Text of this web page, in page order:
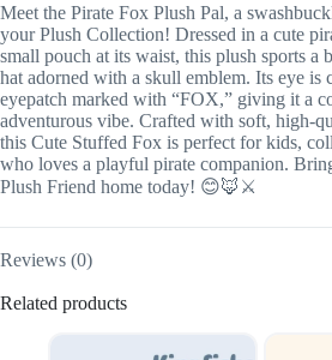
Meet the Pirate Fox Plush Pal, a
your Plush Collection! Dressed in a cute
small pouch at its waist, this plush sports a
hat adorned with a skull emblem. Its eye is
eyepatch marked with “FOX,” giving it a
adventurous vibe. Crafted with soft, high-
this Cute Stuffed Fox is perfect for kids,
who loves a playful pirate companion.
Plush Friend home today! 😊🦊⚔️
Reviews (0)
Related products